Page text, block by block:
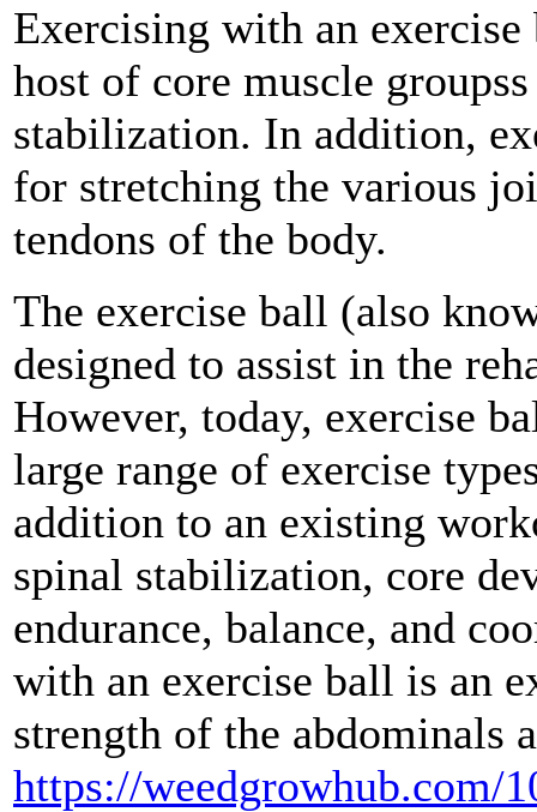
Exercising with an
host of core muscle
stabilization. In addition,
for stretching the various
tendons of the body.
The exercise ball (also
designed to assist in the
However, today, exercise
large range of exercise
addition to an existing
spinal stabilization, core
endurance, balance, and
with an exercise ball is an
strength of the abdominals
https://weedgrowhub.com/